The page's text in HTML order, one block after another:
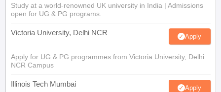
Study at a world-renowned UK university in India | Admissions
open for UG & PG programs.
Victoria University, Delhi NCR Apply
Apply for UG & PG programmes from Victoria University, Delhi
NCR Campus
Illinois Tech Mumbai Apply